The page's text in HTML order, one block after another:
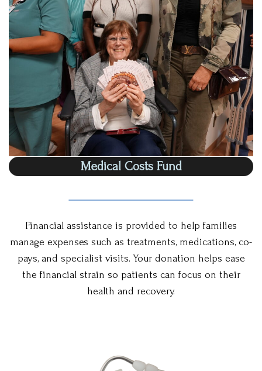
Medical Costs Fund
Financial assistance is provided to help families
manage expenses such as treatments, medications, co-
pays, and specialist visits. Your donation helps ease
the financial strain so patients can focus on their
health and recovery.